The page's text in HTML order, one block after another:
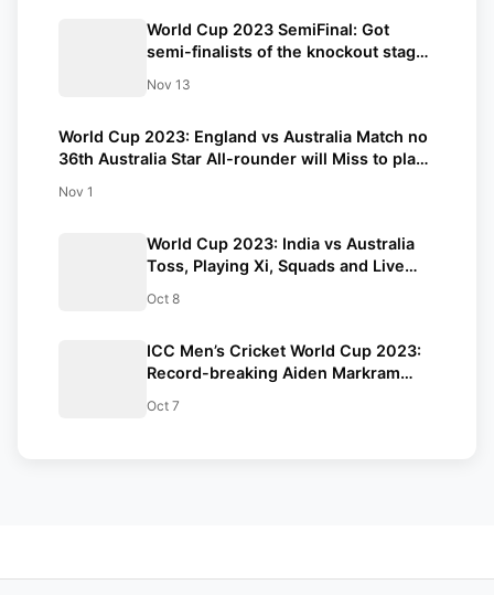
World Cup 2023 SemiFinal: Got
semi-finalists of the knockout stage
schedule of semi-finals and finals
squad.
Nov 13
World Cup 2023: England vs Australia Match no
36th Australia Star All-rounder will Miss to play |
Nov 1
World Cup 2023: India vs Australia
Toss, Playing Xi, Squads and Live
Oct 8
ICC Men’s Cricket World Cup 2023:
Record-breaking Aiden Markram
CWC 2023. Know which record was
Oct 7